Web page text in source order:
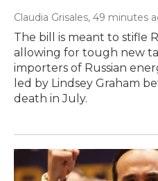
Claudia Grisales, 49 minutes
The bill is meant to stifle
allowing for tough new
importers of Russian
led by Lindsey Graham
death in July.